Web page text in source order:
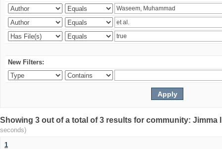
New Filters:
Showing 3 out of a total of 3 results for community:
seconds)
1